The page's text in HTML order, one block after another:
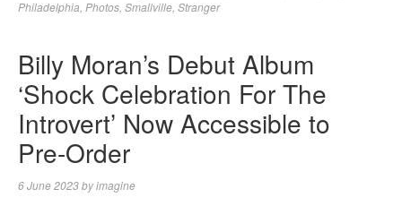
Philadelphia Photos Smallville Stranger
Billy Moran’s Debut Album
‘Shock Celebration For The
Introvert’ Now Accessible to
Pre-Order
6 June 2023byimagine